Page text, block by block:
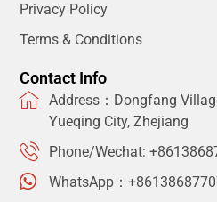
Privacy Policy
Terms & Conditions
Contact Info
Address：Dongfang
Yueqing City, Zhejiang
Phone/Wechat:
WhatsApp：